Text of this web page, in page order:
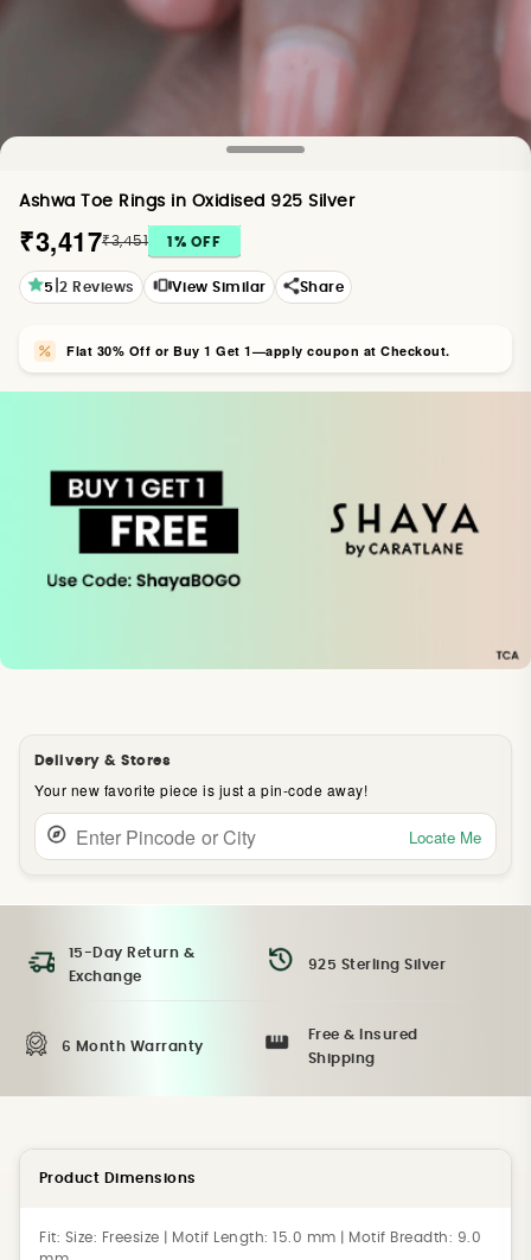
Ashwa Toe Rings in Oxidised 925 Silver
₹3,417₹3,451 1 % OFF
5 2 Reviews View Similar Share
Flat 30% Off or Buy 1 Get 1—apply coupon at Checkout.
Delivery & Stores
Your new favorite piece is just a pin-code away!
Locate Me
15-Day Return &
Exchange
925 Sterling Silver
6 Month Warranty
Free & Insured
Shipping
Product Dimensions
Fit: Size: Freesize | Motif Length: 15.0 mm | Motif Breadth: 9.0